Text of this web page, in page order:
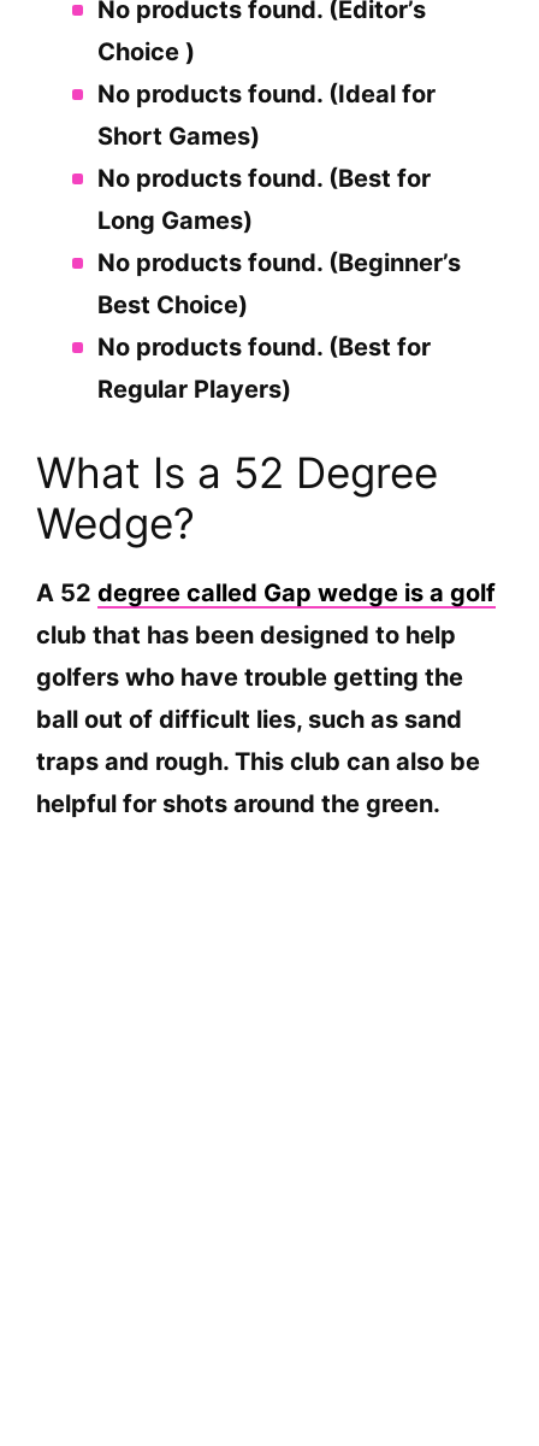
No products found. (Editor’s
Choice )
No products found. (Ideal for
Short Games)
No products found. (Best for
Long Games)
No products found. (Beginner’s
Best Choice)
No products found. (Best for
Regular Players)
What Is a 52 Degree
Wedge?
A 52 degree called Gap wedge is a golf
club that has been designed to help
golfers who have trouble getting the
ball out of difficult lies, such as sand
traps and rough. This club can also be
helpful for shots around the green.